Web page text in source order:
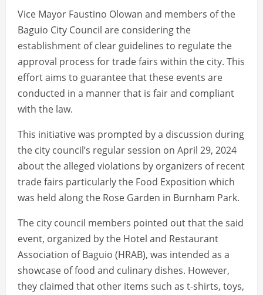
Vice Mayor Faustino Olowan and members of the
Baguio City Council are considering the
establishment of clear guidelines to regulate the
approval process for trade fairs within the city. This
effort aims to guarantee that these events are
conducted in a manner that is fair and compliant
with the law.
This initiative was prompted by a discussion during
the city council’s regular session on April 29, 2024
about the alleged violations by organizers of recent
trade fairs particularly the Food Exposition which
was held along the Rose Garden in Burnham Park.
The city council members pointed out that the said
event, organized by the Hotel and Restaurant
Association of Baguio (HRAB), was intended as a
showcase of food and culinary dishes. However,
they claimed that other items such as t-shirts, toys,